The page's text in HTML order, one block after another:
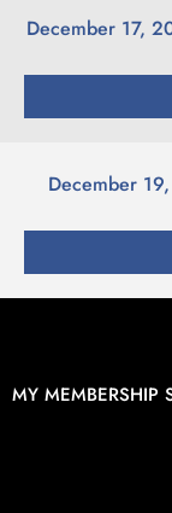
December 17,
December
MY MEMBERSHIP